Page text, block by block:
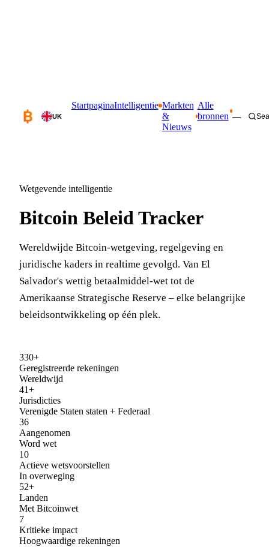
UK
StartpaginaIntelligentie Markten
&
Nieuws
Alle
bronnen —
Wetgevende intelligentie
Bitcoin Beleid Tracker
Wereldwijde Bitcoin-wetgeving, regelgeving en
juridische kaders in realtime gevolgd. Van El
Salvador's wettig betaalmiddel-wet tot de
Amerikaanse Strategische Reserve – elke belangrijke
beleidsontwikkeling op één plek.
330+
Geregistreerde rekeningen
Wereldwijd
41+
Jurisdicties
Verenigde Staten staten + Federaal
36
Aangenomen
Word wet
10
Actieve wetsvoorstellen
In overweging
52+
Landen
Met Bitcoinwet
7
Kritieke impact
Hoogwaardige rekeningen